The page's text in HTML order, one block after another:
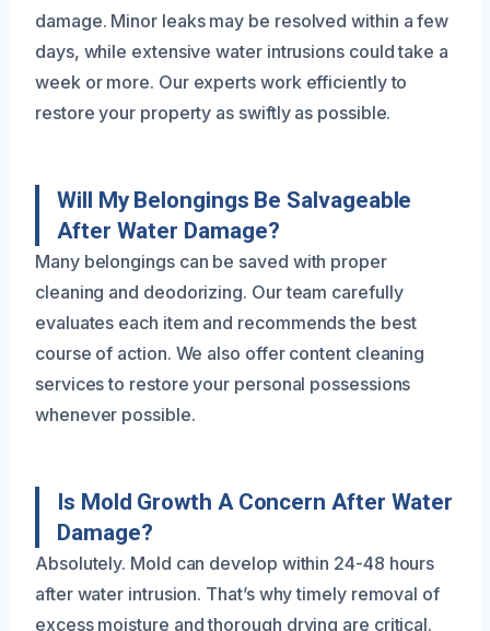
damage. Minor leaks may be resolved within a few
days, while extensive water intrusions could take a
week or more. Our experts work efficiently to
restore your property as swiftly as possible.
Will My Belongings Be Salvageable
After Water Damage?
Many belongings can be saved with proper
cleaning and deodorizing. Our team carefully
evaluates each item and recommends the best
course of action. We also offer content cleaning
services to restore your personal possessions
whenever possible.
Is Mold Growth A Concern After Water
Damage?
Absolutely. Mold can develop within 24-48 hours
after water intrusion. That’s why timely removal of
excess moisture and thorough drying are critical.